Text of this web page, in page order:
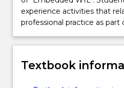
experience activities that
professional practice as part
Textbook